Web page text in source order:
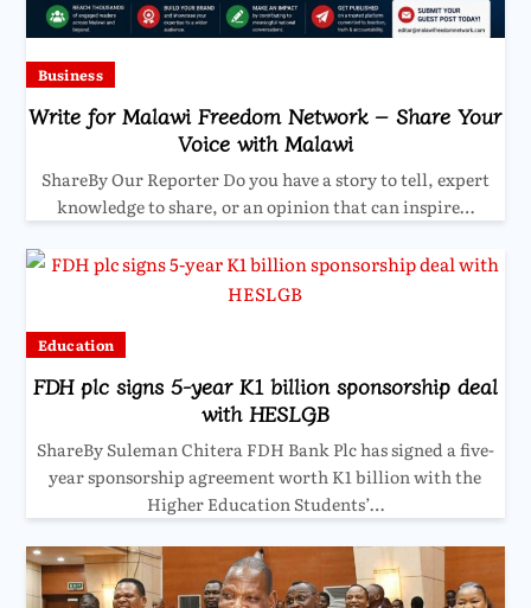
Business
Write for Malawi Freedom Network – Share Your
Voice with Malawi
ShareBy Our Reporter Do you have a story to tell, expert
knowledge to share, or an opinion that can inspire…
Education
FDH plc signs 5-year K1 billion sponsorship deal
with HESLGB
ShareBy Suleman Chitera FDH Bank Plc has signed a five-
year sponsorship agreement worth K1 billion with the
Higher Education Students’…